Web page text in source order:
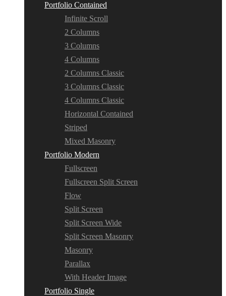
Portfolio Contained
Infinite Scroll
2 Columns
3 Columns
4 Columns
2 Columns Classic
3 Columns Classic
4 Columns Classic
Horizontal Contained
Striped
Mixed Masonry
Portfolio Modern
Fullscreen
Fullscreen Split Screen
Flow
Split Screen
Split Screen Wide
Split Screen Masonry
Masonry
Parallax
With Header Image
Portfolio Single